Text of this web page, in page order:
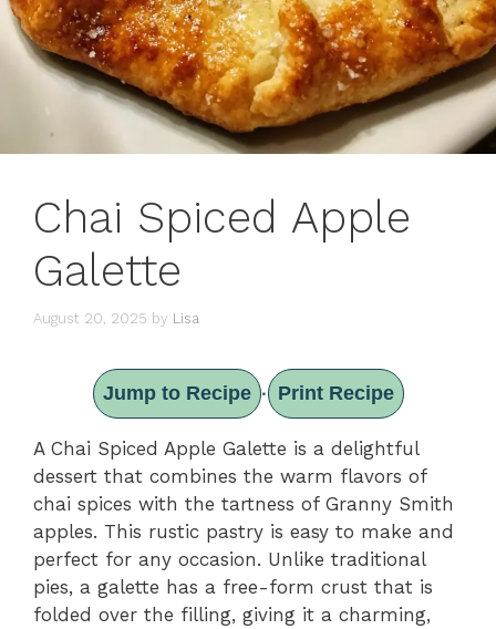
Chai Spiced Apple
Galette
August 20, 2025 by Lisa
Jump to Recipe · Print Recipe
A Chai Spiced Apple Galette is a delightful
dessert that combines the warm flavors of
chai spices with the tartness of Granny Smith
apples. This rustic pastry is easy to make and
perfect for any occasion. Unlike traditional
pies, a galette has a free-form crust that is
folded over the filling, giving it a charming,